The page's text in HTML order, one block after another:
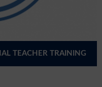
TEACHER TRAINING